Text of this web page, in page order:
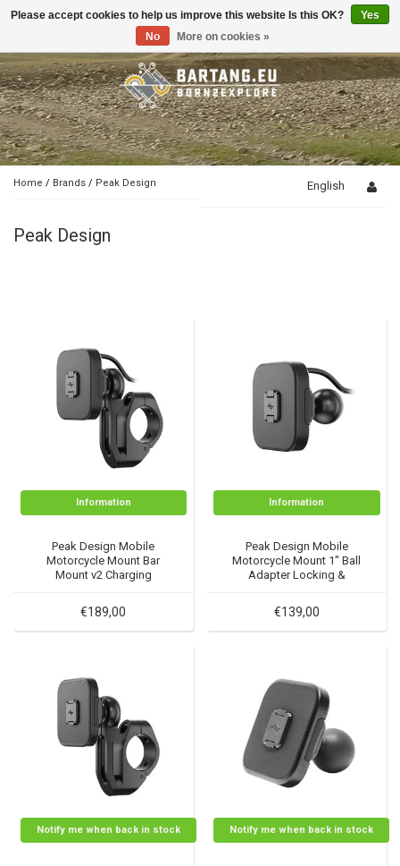
Toggle
Home / Brands / Peak Design English
Peak Design
Information
Peak Design Mobile
Motorcycle Mount Bar
Mount v2 Charging
€189,00
Information
Peak Design Mobile
Motorcycle Mount 1" Ball
Adapter Locking &
€139,00
Notify me when back in stock Notify me when back in stock
Please accept cookies to help us improve this website Is this OK?
Yes
No
More on cookies »